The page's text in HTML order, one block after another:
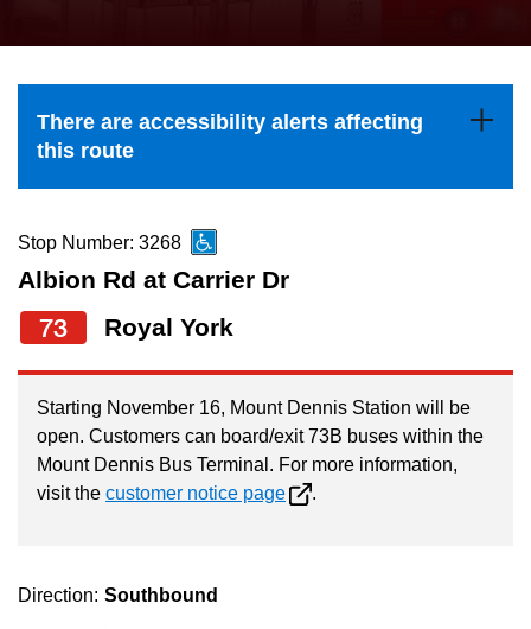
Explore Toronto
Jobs
Trip planner
The Interchange
the
and
down
to
navigate,
select
a
Route
by
pressing
the
There are accessibility alerts affecting
this route
Stop Number: 3268
Albion Rd at Carrier Dr
73 Royal York
Starting November 16, Mount Dennis Station will be
open. Customers can board/exit 73B buses within the
Mount Dennis Bus Terminal. For more information,
visit the customer notice page .
Direction: Southbound